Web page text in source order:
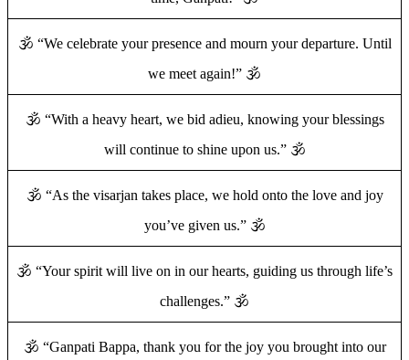
🕉️ “We celebrate your presence and mourn your departure. Until
we meet again!” 🕉️
🕉️ “With a heavy heart, we bid adieu, knowing your blessings
will continue to shine upon us.” 🕉️
🕉️ “As the visarjan takes place, we hold onto the love and joy
you’ve given us.” 🕉️
🕉️ “Your spirit will live on in our hearts, guiding us through life’s
challenges.” 🕉️
🕉️ “Ganpati Bappa, thank you for the joy you brought into our